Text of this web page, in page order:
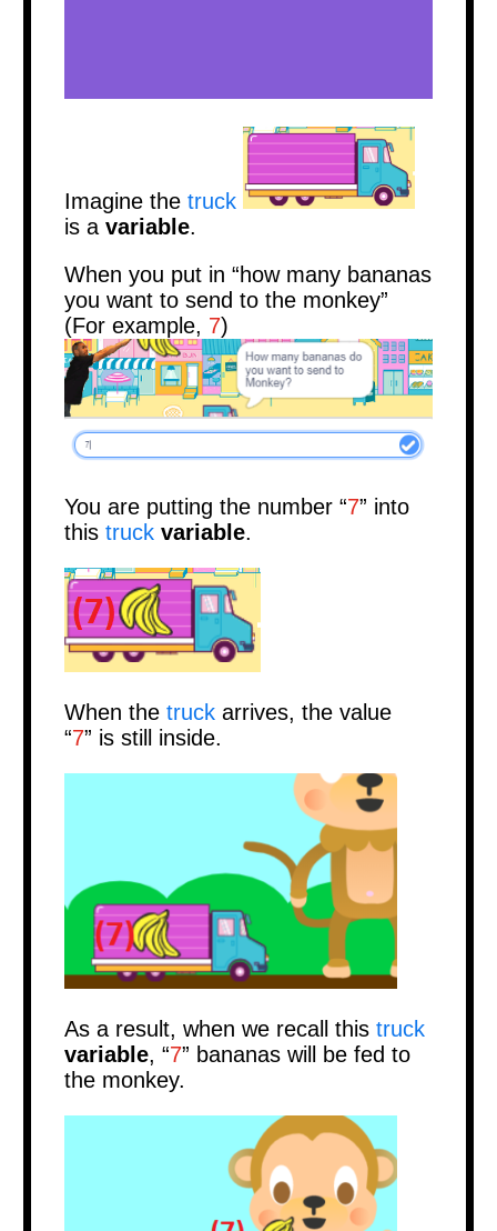
Imaginethetruck
is avariable.
When you put in “how many bananas
you want to send to the monkey”
(For example, 7)
You are putting the number “7” into
thistruck variable.
When thetruckarrives, the value
“7” is still inside.
As a result, when we recall thistruck
variable, “7” bananas will be fed to
the monkey.